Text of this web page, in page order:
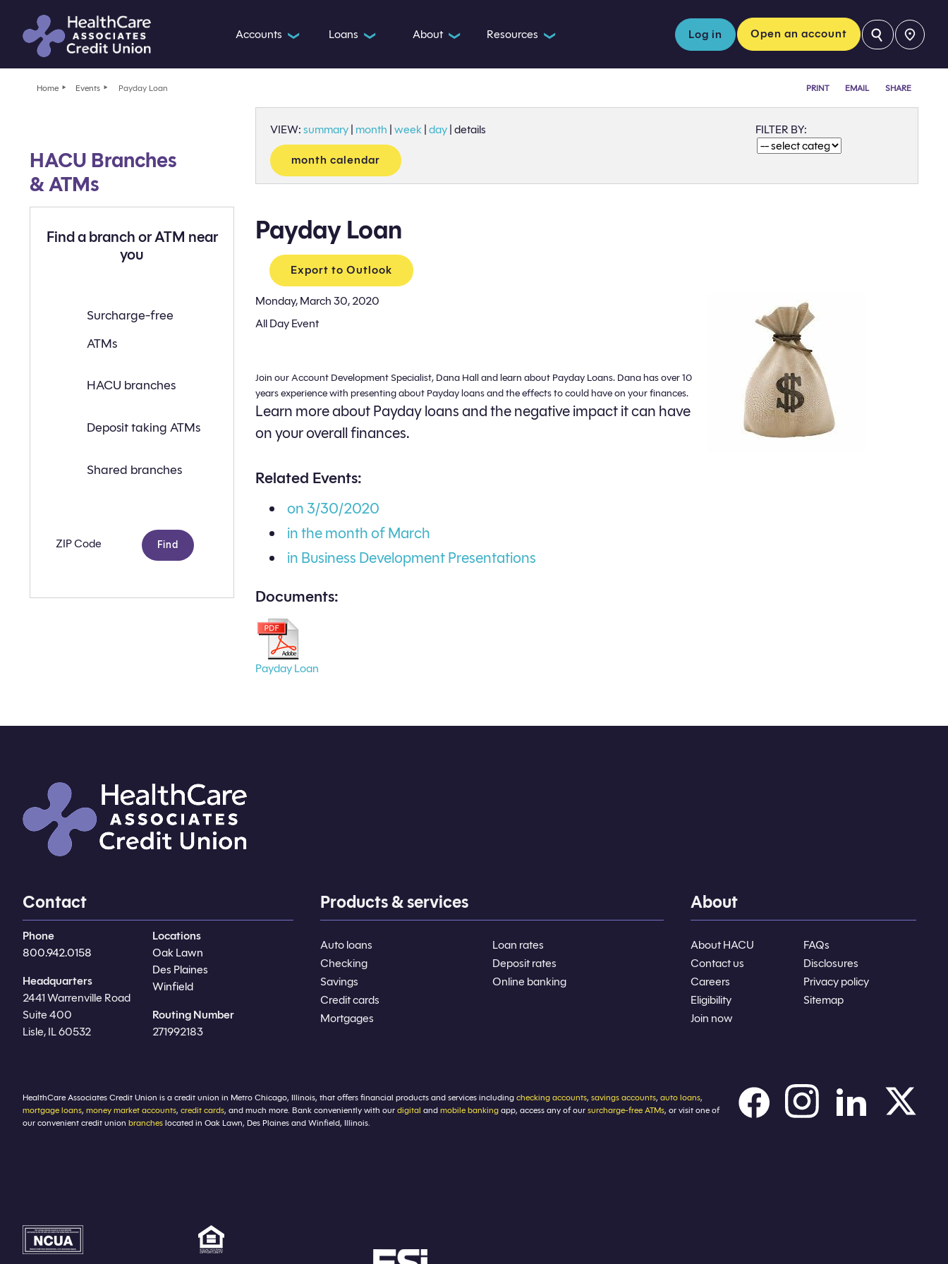
Accounts ❯ Loans ❯ About ❯ Resources ❯ Log in Open an account ⚲
PRINT EMAIL SHARE
Home Events Payday Loan
VIEW: summary | month | week | day | details
month calendar
FILTER BY:
Payday Loan
Export to Outlook
Monday, March 30, 2020
All Day Event
Join our Account Development Specialist, Dana Hall and learn about Payday Loans. Dana has over 10
years experience with presenting about Payday loans and the effects to could have on your finances.
Learn more about Payday loans and the negative impact it can have
on your overall finances.
Related Events:
on 3/30/2020
in the month of March
in Business Development Presentations
Documents:
Payday Loan
HACU Branches
& ATMs
Find a branch or ATM near
you
Surcharge-free
ATMs
HACU branches
Deposit taking ATMs
Shared branches
Zip
Contact
Phone
800.942.0158
Headquarters
2441 Warrenville Road
Suite 400
Lisle, IL 60532
Locations
Oak Lawn
Des Plaines
Winfield
Routing Number
271992183
Products & services
Auto loans
Checking
Savings
Credit cards
Mortgages
Loan rates
Deposit rates
Online banking
About
About HACU
Contact us
Careers
Eligibility
Join now
FAQs
Disclosures
Privacy policy
Sitemap
HealthCare Associates Credit Union is a credit union in Metro Chicago, Illinois, that offers financial products and services including checking accounts, savings accounts, auto loans,
mortgage loans, money market accounts, credit cards, and much more. Bank conveniently with our digital and mobile banking app, access any of our surcharge-free ATMs, or visit one of
our convenient credit union branches located in Oak Lawn, Des Plaines and Winfield, Illinois.